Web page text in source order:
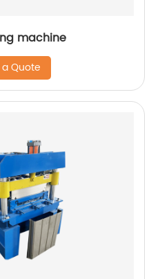
machine
Quote